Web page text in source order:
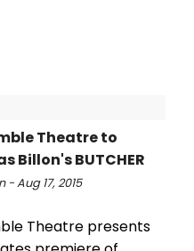
Theatre to
Billon's BUTCHER
- Aug 17, 2015
Theatre presents